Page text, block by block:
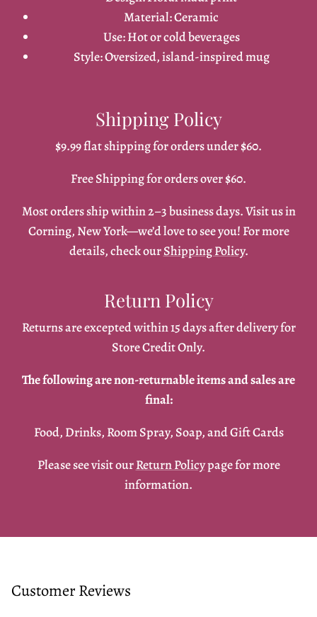
Material: Ceramic
Use: Hot or cold beverages
Style: Oversized, island-inspired mug
Shipping Policy
$9.99 flat shipping for orders under $60.
Free Shipping for orders over $60.
Most orders ship within 2–3 business days. Visit us in
Corning, New York—we’d love to see you! For more
details, check ourShipping Policy.
Return Policy
Returns are excepted within 15 days after delivery for
Store Credit Only.
The following are non-returnable items and sales are
final:
Food, Drinks, Room Spray, Soap, and Gift Cards
Please see visit ourReturn Policypage for more
information.
Customer Reviews